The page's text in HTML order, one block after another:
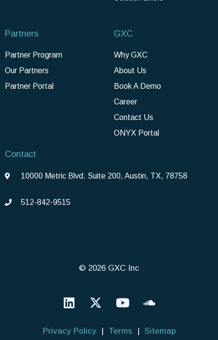
Partners
Partner Program
Our Partners
Partner Portal
GXC
Why GXC
About Us
Book A Demo
Career
Contact Us
ONYX Portal
Contact
10000 Metric Blvd. Suite 200, Austin, TX, 78758
512-842-9515
© 2026 GXC Inc
Privacy Policy | Terms | Sitemap